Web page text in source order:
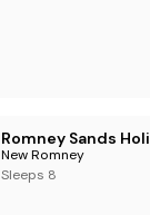
New Romney
Sleeps 8